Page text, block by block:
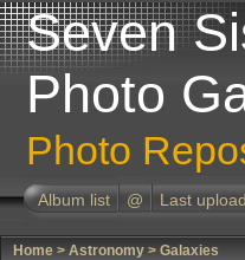
Seven
Photo
Photo
Album list @ Last
Home > Astronomy > Galaxies